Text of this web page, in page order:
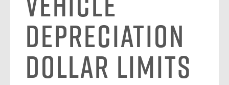
Depreciation
Dollar Limits